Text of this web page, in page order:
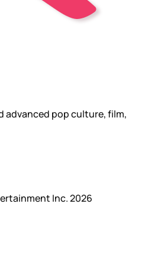
advanced pop culture, film,
Inc. 2026